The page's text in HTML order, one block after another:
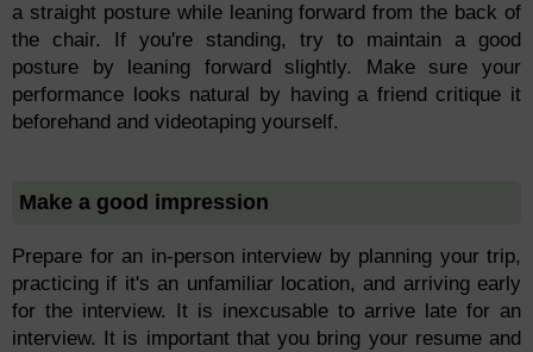
a straight posture while leaning forward from the back of
the chair. If you're standing, try to maintain a good
posture by leaning forward slightly. Make sure your
performance looks natural by having a friend critique it
beforehand and videotaping yourself.
Make a good impression
Prepare for an in-person interview by planning your trip,
practicing if it's an unfamiliar location, and arriving early
for the interview. It is inexcusable to arrive late for an
interview. It is important that you bring your resume and